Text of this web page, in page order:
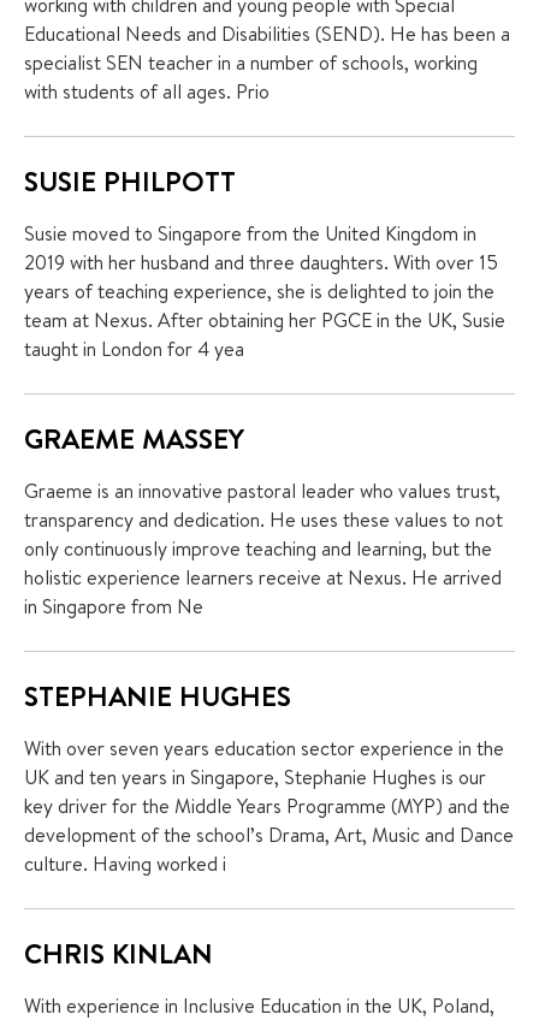
Educational Needs and Disabilities (SEND). He has been a
specialist SEN teacher in a number of schools, working
with students of all ages. Prio
SUSIE PHILPOTT
Susie moved to Singapore from the United Kingdom in
2019 with her husband and three daughters. With over 15
years of teaching experience, she is delighted to join the
team at Nexus. After obtaining her PGCE in the UK, Susie
taught in London for 4 yea
GRAEME MASSEY
Graeme is an innovative pastoral leader who values trust,
transparency and dedication. He uses these values to not
only continuously improve teaching and learning, but the
holistic experience learners receive at Nexus. He arrived
in Singapore from Ne
STEPHANIE HUGHES
With over seven years education sector experience in the
UK and ten years in Singapore, Stephanie Hughes is our
key driver for the Middle Years Programme (MYP) and the
development of the school’s Drama, Art, Music and Dance
culture. Having worked i
CHRIS KINLAN
With experience in Inclusive Education in the UK, Poland,